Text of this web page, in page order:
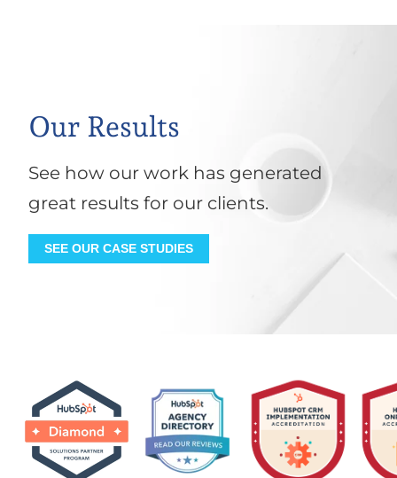
Our Results
See how our work has generated
great results for our clients.
SEE OUR CASE STUDIES